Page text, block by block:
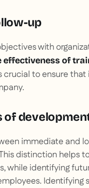
up
with
effectiveness of
crucial to ensure
immediate and
distinction helps
while identifying
Identifying